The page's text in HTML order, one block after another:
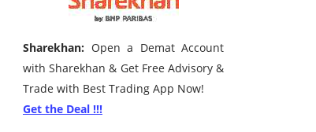
Sharekhan: Open a Demat Account
with Sharekhan & Get Free Advisory &
Trade with Best Trading App Now!
Get the Deal !!!